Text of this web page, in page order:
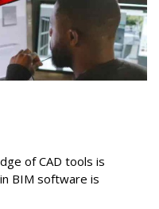
of CAD tools is
BIM software is